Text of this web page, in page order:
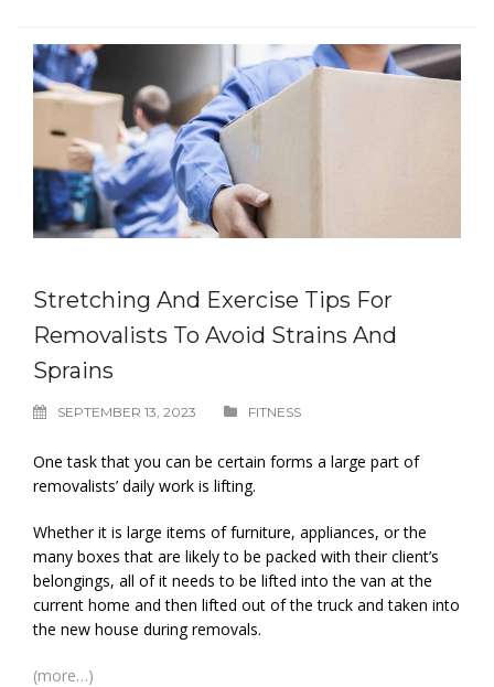
Stretching And Exercise Tips For
Removalists To Avoid Strains And
Sprains
SEPTEMBER 13, 2023 FITNESS
One task that you can be certain forms a large part of
removalists’ daily work is lifting.
Whether it is large items of furniture, appliances, or the
many boxes that are likely to be packed with their client’s
belongings, all of it needs to be lifted into the van at the
current home and then lifted out of the truck and taken into
the new house during removals.
(more…)